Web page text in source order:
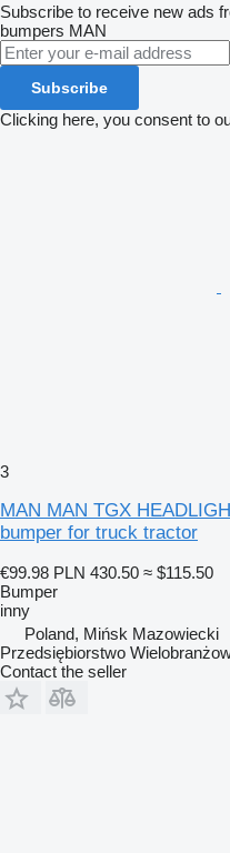
Subscribe to receive new ads
bumpers MAN
Subscribe
Clicking here, you consent to
3
MAN MAN TGX
bumper for truck tractor
€99.98 PLN 430.50 ≈ $115.50
Bumper
inny
Poland, Mińsk Mazowiecki
Przedsiębiorstwo
Contact the seller